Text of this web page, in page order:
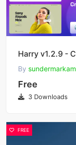
By sundermarkam
Free
3 Downloads
FREE